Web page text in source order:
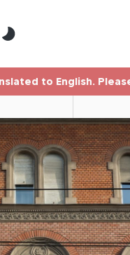
to English.